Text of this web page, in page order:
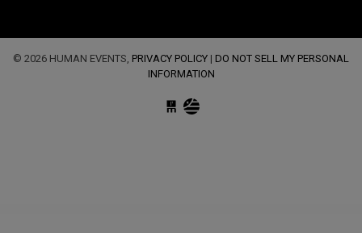
© 2026 HUMAN EVENTS, PRIVACY POLICY | DO NOT SELL MY PERSONAL
INFORMATION